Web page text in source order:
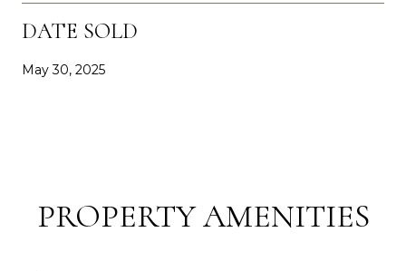
DATE SOLD
May 30, 2025
PROPERTY AMENITIES